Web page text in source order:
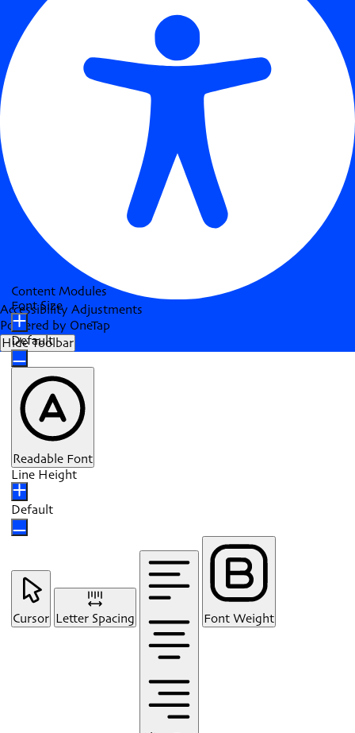
Accessibility Adjustments
Powered by OneTap
Hide Toolbar
Content Modules
Font Size
Default
Readable Font
Line Height
Default
Cursor Letter Spacing Font Weight